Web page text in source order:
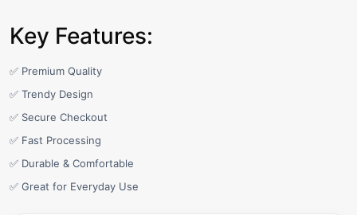
Key Features:
✅ Premium Quality
✅ Trendy Design
✅ Secure Checkout
✅ Fast Processing
✅ Durable & Comfortable
✅ Great for Everyday Use